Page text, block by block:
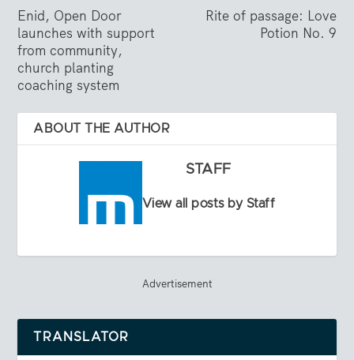
Enid, Open Door
launches with support
from community,
church planting
coaching system
Rite of passage: Love
Potion No. 9
ABOUT THE AUTHOR
STAFF
View all posts by Staff
Advertisement
TRANSLATOR